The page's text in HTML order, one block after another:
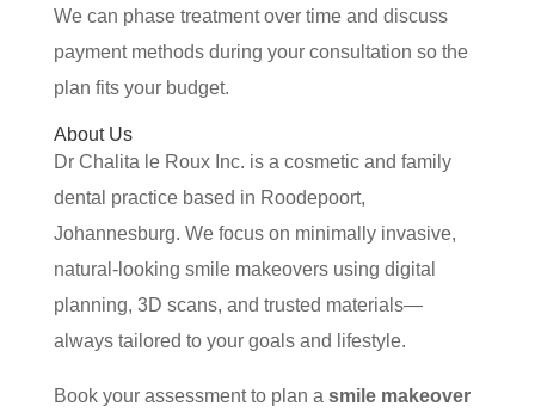
We can phase treatment over time and discuss
payment methods during your consultation so the
plan fits your budget.
About Us
Dr Chalita le Roux Inc. is a cosmetic and family
dental practice based in Roodepoort,
Johannesburg. We focus on minimally invasive,
natural-looking smile makeovers using digital
planning, 3D scans, and trusted materials—
always tailored to your goals and lifestyle.
Book your assessment to plan a smile makeover